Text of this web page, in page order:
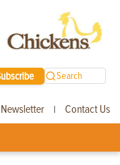
Search
Newsletter | Contact Us